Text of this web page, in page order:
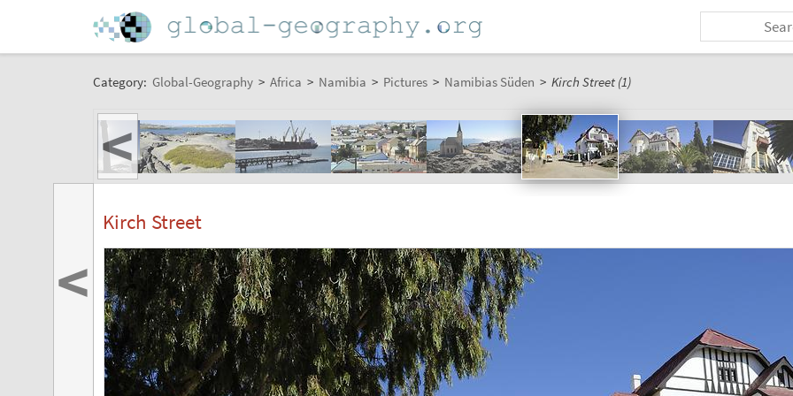
Category: Global-Geography > Africa > Namibia > Pictures > Namibias Süden > Kirch Street (1)
<
Kirch Street
<